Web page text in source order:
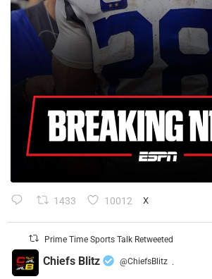
1433 10012 X
Prime Time Sports Talk Retweeted
Chiefs Blitz @ChiefsBlitz ·